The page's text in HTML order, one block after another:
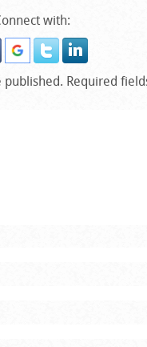
with:
published. Required